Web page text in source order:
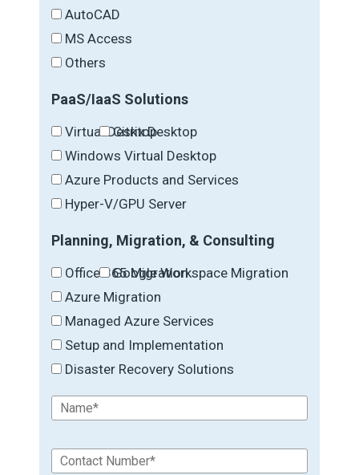
AutoCAD
MS Access
Others
PaaS/IaaS Solutions
Virtual Desktop
Citrix Desktop
Windows Virtual Desktop
Azure Products and Services
Hyper-V/GPU Server
Planning, Migration, & Consulting
Office 365 Migration
Google Workspace Migration
Azure Migration
Managed Azure Services
Setup and Implementation
Disaster Recovery Solutions